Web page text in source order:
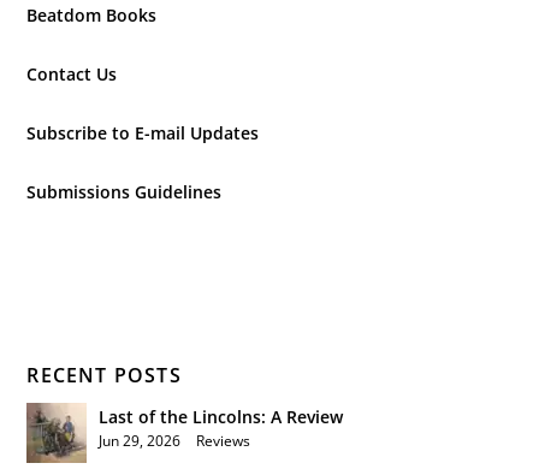
Beatdom Books
Contact Us
Subscribe to E-mail Updates
Submissions Guidelines
RECENT POSTS
Last of the Lincolns: A Review
Jun 29, 2026 Reviews